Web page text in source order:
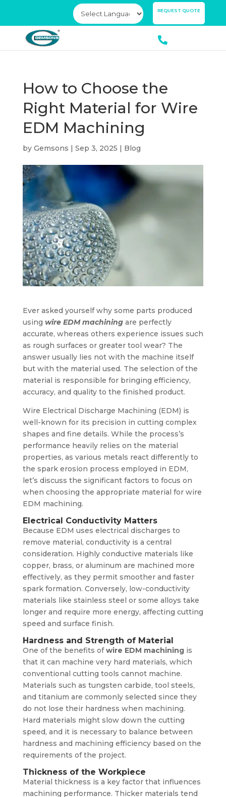
REQUEST QUOTE
How to Choose the
Right Material for Wire
EDM Machining
by Gemsons | Sep 3, 2025 | Blog
Ever asked yourself why some parts produced
using wire EDM machiningare perfectly
accurate, whereas others experience issues such
as rough surfaces or greater tool wear? The
answer usually lies not with the machine itself
but with the material used. The selection of the
material is responsible for bringing efficiency,
accuracy, and quality to the finished product.
Wire Electrical Discharge Machining (EDM) is
well-known for its precision in cutting complex
shapes and fine details. While the process’s
performance heavily relies on the material
properties, as various metals react differently to
the spark erosion process employed in EDM,
let’s discuss the significant factors to focus on
when choosing the appropriate material for wire
EDM machining.
Electrical Conductivity Matters
Because EDM uses electrical discharges to
remove material, conductivity is a central
consideration. Highly conductive materials like
copper, brass, or aluminum are machined more
effectively, as they permit smoother and faster
spark formation. Conversely, low-conductivity
materials like stainless steel or some alloys take
longer and require more energy, affecting cutting
speed and surface finish.
Hardness and Strength of Material
One of the benefits ofwire EDM machiningis
that it can machine very hard materials, which
conventional cutting tools cannot machine.
Materials such as tungsten carbide, tool steels,
and titanium are commonly selected since they
do not lose their hardness when machining.
Hard materials might slow down the cutting
speed, and it is necessary to balance between
hardness and machining efficiency based on the
requirements of the project.
Thickness of the Workpiece
Material thickness is a key factor that influences
machining performance. Thicker materials tend